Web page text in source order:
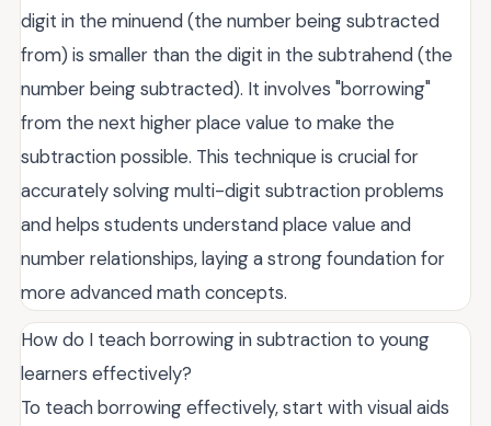
digit in the minuend (the number being subtracted
from) is smaller than the digit in the subtrahend (the
number being subtracted). It involves "borrowing"
from the next higher place value to make the
subtraction possible. This technique is crucial for
accurately solving multi-digit subtraction problems
and helps students understand place value and
number relationships, laying a strong foundation for
more advanced math concepts.
How do I teach borrowing in subtraction to young
learners effectively?
To teach borrowing effectively, start with visual aids